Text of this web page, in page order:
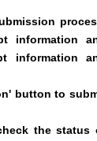
information
information
button to
the status